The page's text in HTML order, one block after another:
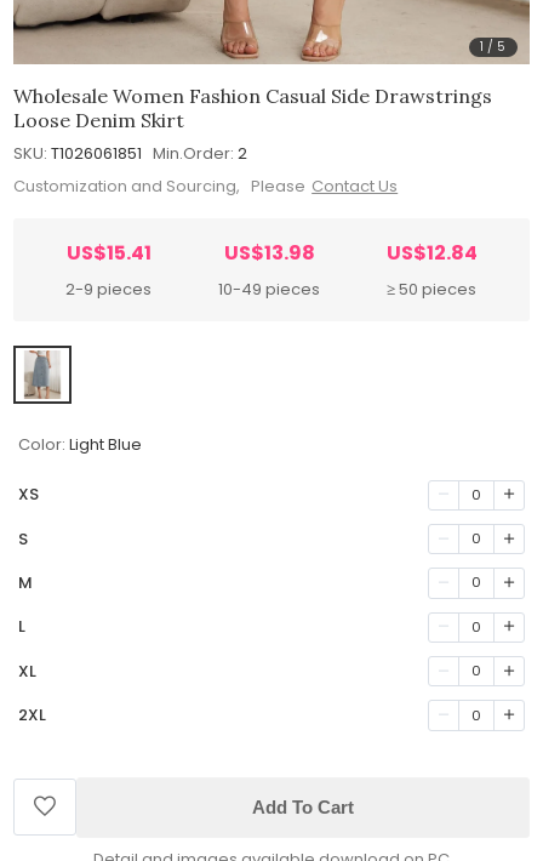
1 / 5
Wholesale Women Fashion Casual Side Drawstrings
Loose Denim Skirt
SKU: T1026061851 Min.Order: 2
Customization and Sourcing, Please Contact Us
US$15.41
2-9 pieces
US$13.98
10-49 pieces
US$12.84
≥ 50 pieces
Color: Light Blue
XS 0
S 0
M 0
L 0
XL 0
2XL 0
Add To Cart